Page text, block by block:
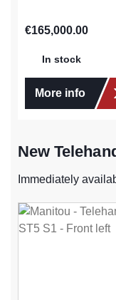
Regular price:
€165,000.00
In stock
More info
New
Immediately